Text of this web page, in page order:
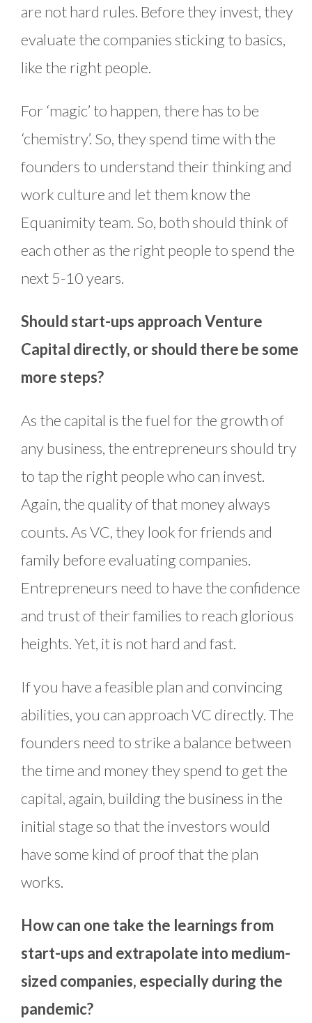
are not hard rules. Before they invest, they
evaluate the companies sticking to basics,
like the right people.
For ‘magic’ to happen, there has to be
‘chemistry’. So, they spend time with the
founders to understand their thinking and
work culture and let them know the
Equanimity team. So, both should think of
each other as the right people to spend the
next 5-10 years.
Should start-ups approach Venture
Capital directly, or should there be some
more steps?
As the capital is the fuel for the growth of
any business, the entrepreneurs should try
to tap the right people who can invest.
Again, the quality of that money always
counts. As VC, they look for friends and
family before evaluating companies.
Entrepreneurs need to have the confidence
and trust of their families to reach glorious
heights. Yet, it is not hard and fast.
If you have a feasible plan and convincing
abilities, you can approach VC directly. The
founders need to strike a balance between
the time and money they spend to get the
capital, again, building the business in the
initial stage so that the investors would
have some kind of proof that the plan
works.
How can one take the learnings from
start-ups and extrapolate into medium-
sized companies, especially during the
pandemic?